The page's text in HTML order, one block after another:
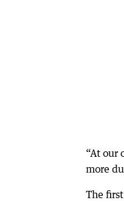
“At our
more
The